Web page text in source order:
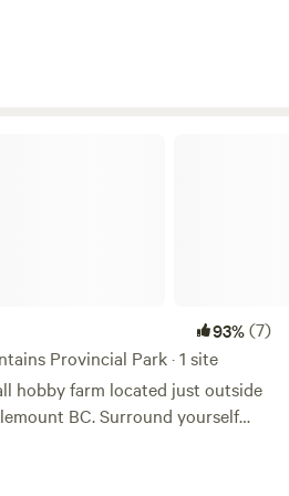
93%(7)
Provincial Park · 1 site
hobby farm located just outside
BC. Surround yourself
like field trails and Mountain
the farm and enjoy the old